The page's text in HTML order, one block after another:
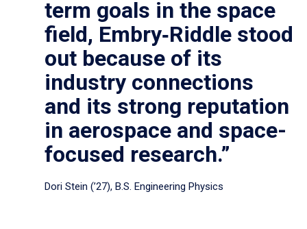
term goals in the space
field, Embry‑Riddle stood
out because of its
industry connections
and its strong reputation
in aerospace and space-
focused research.”
Dori Stein (’27), B.S. Engineering Physics